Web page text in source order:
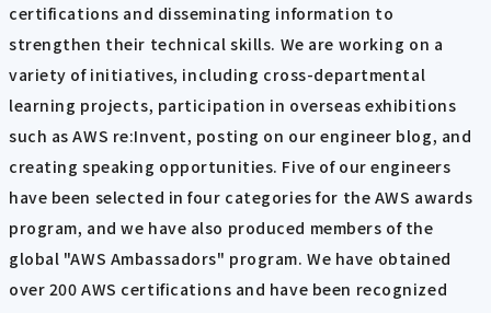
certifications and disseminating information to
strengthen their technical skills. We are working on a
variety of initiatives, including cross-departmental
learning projects, participation in overseas exhibitions
such as AWS re:Invent, posting on our engineer blog, and
creating speaking opportunities. Five of our engineers
have been selected in four categories for the AWS awards
program, and we have also produced members of the
global "AWS Ambassadors" program. We have obtained
over 200 AWS certifications and have been recognized